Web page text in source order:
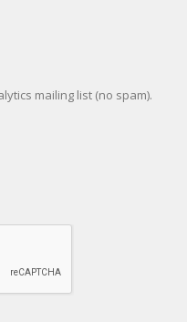
mailing list (no spam).